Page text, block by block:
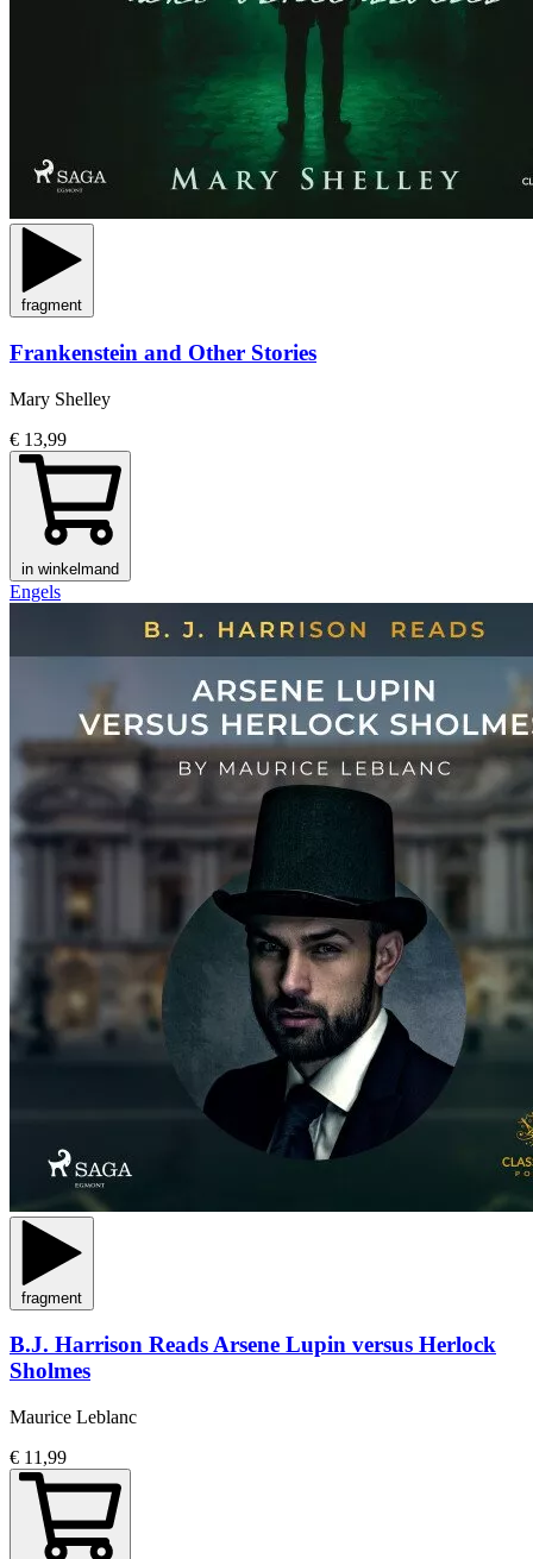
fragment
Frankenstein and Other Stories
Mary Shelley
€ 13,99
in winkelmand
Engels
fragment
B.J. Harrison Reads Arsene Lupin versus Herlock
Sholmes
Maurice Leblanc
€ 11,99